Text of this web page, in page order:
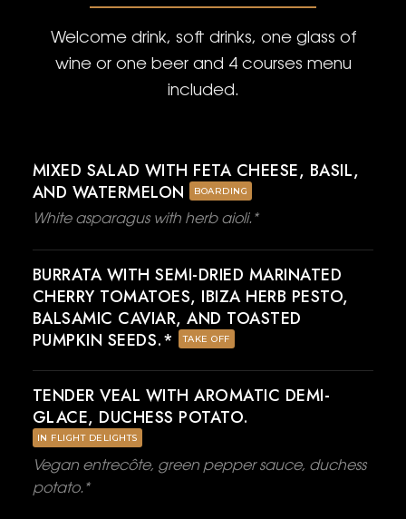
Welcome drink, soft drinks, one glass of
wine or one beer and 4 courses menu
included.
MIXED SALAD WITH FETA CHEESE, BASIL,
AND WATERMELON
BOARDING
White asparagus with herb aioli.*
BURRATA WITH SEMI-DRIED MARINATED
CHERRY TOMATOES, IBIZA HERB PESTO,
BALSAMIC CAVIAR, AND TOASTED
PUMPKIN SEEDS.*
TAKE OFF
TENDER VEAL WITH AROMATIC DEMI-
GLACE, DUCHESS POTATO.
IN FLIGHT DELIGHTS
Vegan entrecôte, green pepper sauce, duchess
potato.*